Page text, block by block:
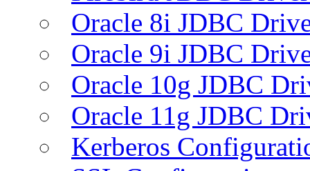
Oracle 8i JDBC
Oracle 9i JDBC
Oracle 10g JDBC
Oracle 11g JDBC
Kerberos